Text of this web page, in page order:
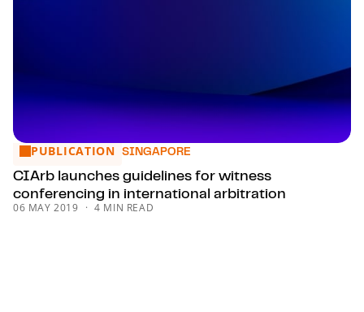
CIArb launches guidelines for witness conferencing in
PUBLICATION SINGAPORE
CIArb launches guidelines for witness
conferencing in international arbitration
06 MAY 2019 4 MIN READ